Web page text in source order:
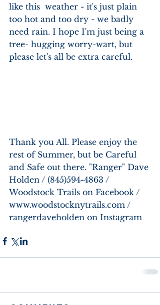
like this  weather - it's just plain
too hot and too dry - we badly
need rain. I hope I'm just being a
tree- hugging worry-wart, but
please let's all be extra careful.
Thank you All. Please enjoy the
rest of Summer, but be Careful
and Safe out there. "Ranger" Dave
Holden / (845)594-4863 /
Woodstock Trails on Facebook /
www.woodstocknytrails.com /
rangerdaveholden on Instagram